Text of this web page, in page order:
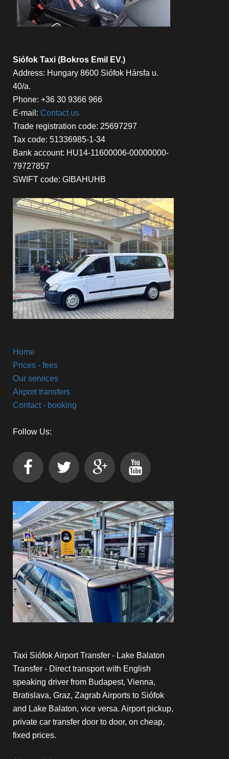
Siófok Taxi (Bokros Emil EV.)
Address: Hungary 8600 Siófok Hársfa u.
40/a.
Phone: +36 30 9366 966
E-mail: Contact us
Trade registration code: 25697297
Tax code: 51336985-1-34
Bank account: HU14-11600006-00000000-
79727857
SWIFT code: GIBAHUHB
Home
Prices - fees
Our services
Airport transfers
Contact - booking
Follow Us:
Taxi Siófok Airport Transfer - Lake Balaton
Transfer - Direct transport with English
speaking driver from Budapest, Vienna,
Bratislava, Graz, Zagrab Airports to Siófok
and Lake Balaton, vice versa. Airport pickup,
private car transfer door to door, on cheap,
fixed prices.